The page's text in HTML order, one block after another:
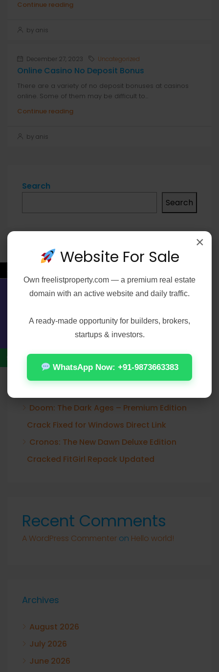
Continue reading
by anis
December 27, 2023 Uncategorized
Online Casino No Deposit Bonus
There are a variety of no deposit bonuses at casinos
online. Some of them may be difficult to...
Continue reading
by anis
Search
Search
Recent Posts
Office 2021 Pro Plus 32-64bit Ohook
[Team-OS]
Elijah Peel 2026 2160𝚙 HEVC 𝐘𝐓𝐒 𝐓𝐨𝐫𝐫𝐞𝐧𝐭
Verified T𝐨𝐫𝐫𝐞nt
Office 2024 Home & Student ARM64
Doom: The Dark Ages – Premium Edition
Crack Fixed for Windows Direct Link
Cronos: The New Dawn Deluxe Edition
Cracked FitGirl Repack Updated
Recent Comments
A WordPress Commenter on Hello world!
Archives
August 2026
July 2026
June 2026
←
×
Website For Sale
Own freelistproperty.com — a premium real estate
domain with an active website and daily traffic.
A ready-made opportunity for builders, brokers,
startups & investors.
WhatsApp Now: +91-9873663383